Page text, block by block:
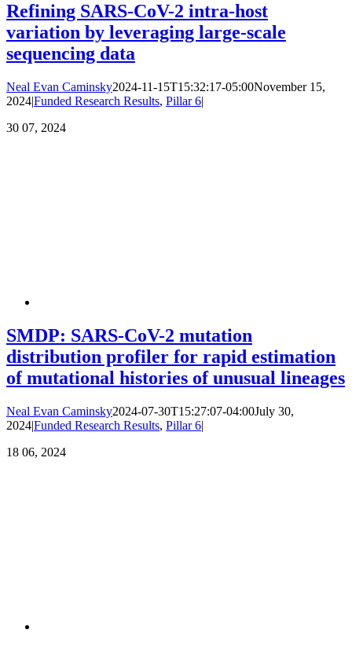
Refining SARS-CoV-2 intra-host
variation by leveraging large-scale
sequencing data
Neal Evan Caminsky2024-11-15T15:32:17-05:00November 15,
2024|Funded Research Results, Pillar 6|
30 07, 2024
SMDP: SARS-CoV-2 mutation
distribution profiler for rapid estimation
of mutational histories of unusual lineages
Neal Evan Caminsky2024-07-30T15:27:07-04:00July 30,
2024|Funded Research Results, Pillar 6|
18 06, 2024